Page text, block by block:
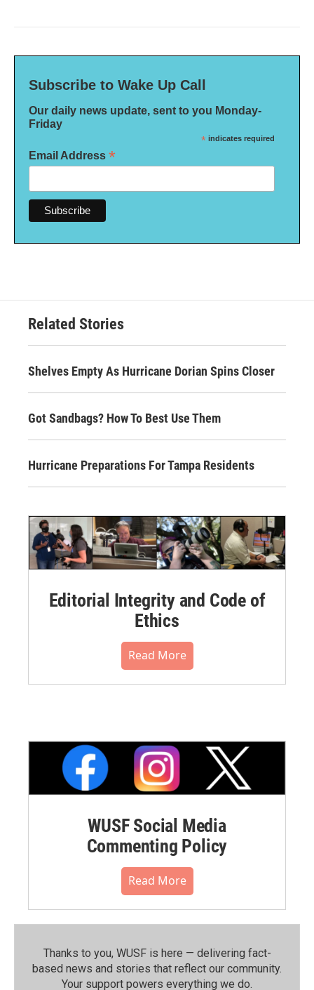
Subscribe to Wake Up Call
Our daily news update, sent to you Monday-
Friday
* indicates required
Email Address *
Related Stories
Shelves Empty As Hurricane Dorian Spins Closer
Got Sandbags? How To Best Use Them
Hurricane Preparations For Tampa Residents
Editorial Integrity and Code of
Ethics
Read More
WUSF Social Media
Commenting Policy
Read More
Thanks to you, WUSF is here — delivering fact-
based news and stories that reflect our community.⁠
Your support powers everything we do.